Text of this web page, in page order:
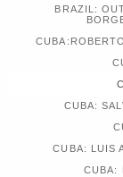
BRAZIL:
CUBA:
CUBA: LUIS
CUBA: